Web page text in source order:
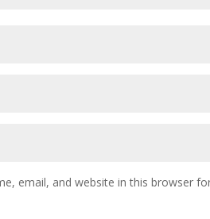
email, and website in this browser